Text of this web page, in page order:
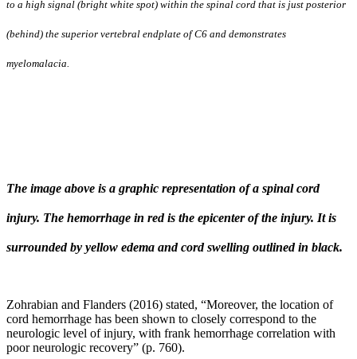
to a high signal (bright white spot) within the spinal cord that is just posterior
(behind) the superior vertebral endplate of C6 and demonstrates
myelomalacia.
The image above is a graphic representation of a spinal cord
injury. The hemorrhage in red is the epicenter of the injury. It is
surrounded by yellow edema and cord swelling outlined in black.
Zohrabian and Flanders (2016) stated, “Moreover, the location of
cord hemorrhage has been shown to closely correspond to the
neurologic level of injury, with frank hemorrhage correlation with
poor neurologic recovery” (p. 760).
limited.
has
been
facet
may
profound
development
of
adjacent
segment